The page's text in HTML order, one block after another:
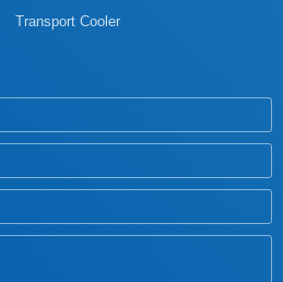
Transport Cooler